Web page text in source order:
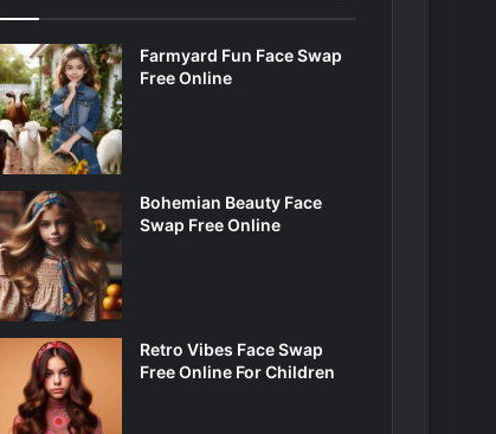
Farmyard Fun Face Swap
Free Online
Bohemian Beauty Face
Swap Free Online
Retro Vibes Face Swap
Free Online For Children